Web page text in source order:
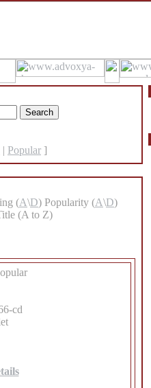
| Popular ]
(A\D) Popularity (A\D)
(A to Z)
cd